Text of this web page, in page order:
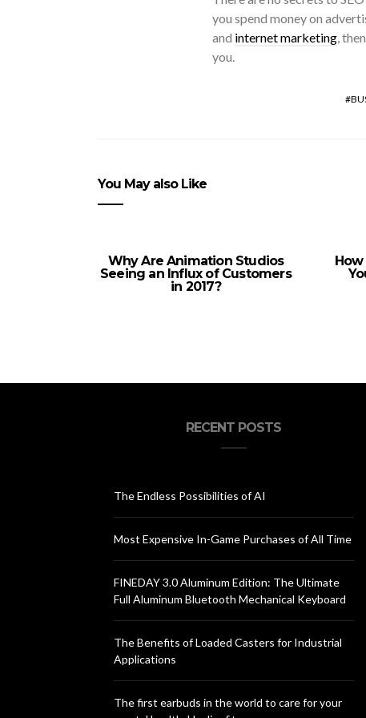
you spend money on
and internet marketing,
you.
You May also Like
Why Are Animation Studios
Seeing an Influx of Customers
in 2017?
RECENT POSTS
The Endless Possibilities of AI
Most Expensive In-Game Purchases of All Time
FINEDAY 3.0 Aluminum Edition: The Ultimate
Full Aluminum Bluetooth Mechanical Keyboard
The Benefits of Loaded Casters for Industrial
Applications
The first earbuds in the world to care for your